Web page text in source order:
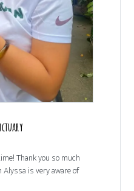
Thank you so much
is very aware of